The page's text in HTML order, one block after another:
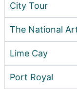
City Tour
The National
Lime Cay
Port Royal